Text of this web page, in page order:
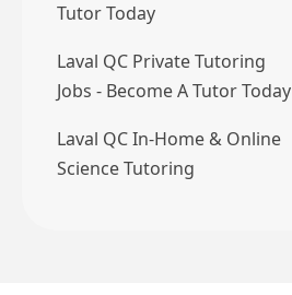
Tutor Today
Laval QC Private Tutoring
Jobs - Become A Tutor Today
Laval QC In-Home & Online
Science Tutoring